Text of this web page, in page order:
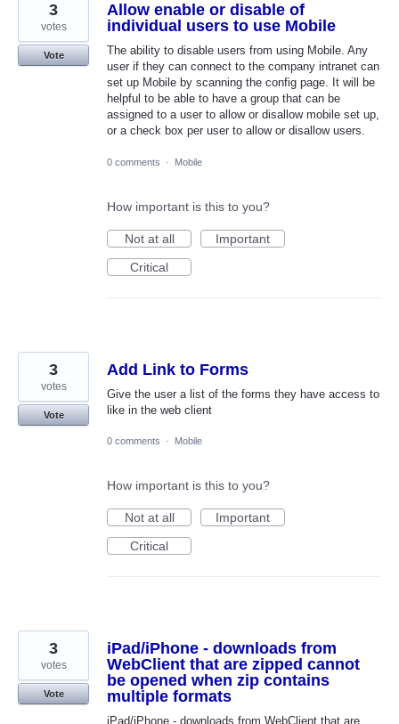
Allow enable or disable of
individual users to use Mobile
The ability to disable users from using Mobile. Any
user if they can connect to the company intranet can
set up Mobile by scanning the config page. It will be
helpful to be able to have a group that can be
assigned to a user to allow or disallow mobile set up,
or a check box per user to allow or disallow users.
3
votes
Vote
0 comments · Mobile
How important is this to you?
Not at all
Important
Critical
Add Link to Forms
Give the user a list of the forms they have access to
like in the web client
3
votes
Vote
0 comments · Mobile
How important is this to you?
Not at all
Important
Critical
iPad/iPhone - downloads from
WebClient that are zipped cannot
be opened when zip contains
multiple formats
iPad/iPhone - downloads from WebClient that are
3
votes
Vote